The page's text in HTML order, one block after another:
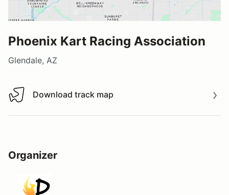
Phoenix Kart Racing Association
Glendale, AZ
Download track map
Download track map
Organizer